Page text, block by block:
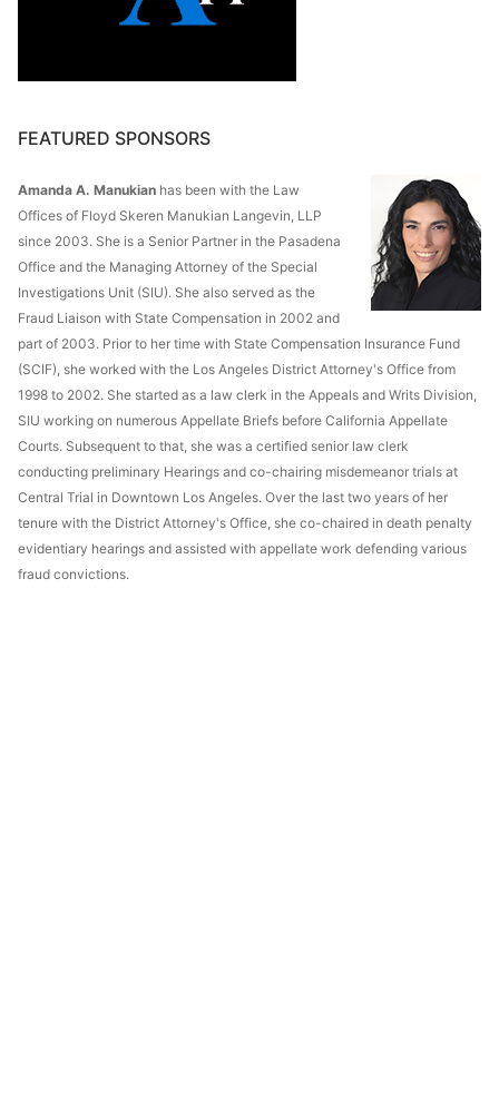
FEATURED SPONSORS
Amanda A. Manukian has been with the Law
Offices of Floyd Skeren Manukian Langevin, LLP
since 2003. She is a Senior Partner in the Pasadena
Office and the Managing Attorney of the Special
Investigations Unit (SIU). She also served as the
Fraud Liaison with State Compensation in 2002 and
part of 2003. Prior to her time with State Compensation Insurance Fund
(SCIF), she worked with the Los Angeles District Attorney's Office from
1998 to 2002. She started as a law clerk in the Appeals and Writs Division,
SIU working on numerous Appellate Briefs before California Appellate
Courts. Subsequent to that, she was a certified senior law clerk
conducting preliminary Hearings and co-chairing misdemeanor trials at
Central Trial in Downtown Los Angeles. Over the last two years of her
tenure with the District Attorney's Office, she co-chaired in death penalty
evidentiary hearings and assisted with appellate work defending various
fraud convictions.